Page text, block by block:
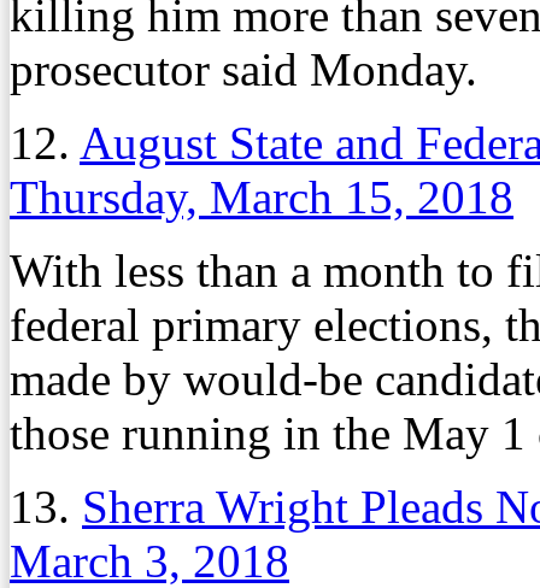
killing him more than
prosecutor said Monday.
12. August State and
Thursday, March 15, 2018
With less than a month to
federal primary elections,
made by would-be
those running in the May
13. Sherra Wright Pleads
March 3, 2018